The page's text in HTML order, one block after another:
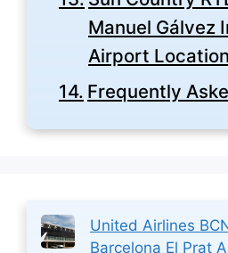
Manuel Gálvez
Airport
Frequently
United Airlines
Barcelona El Prat